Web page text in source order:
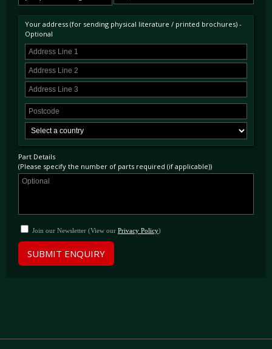
Your address (for sending physical literature / printed brochures) -
Optional
Part Details
(Please specify the number of parts required (if applicable))
Join our Newsletter (View our Privacy Policy)
SUBMIT ENQUIRY